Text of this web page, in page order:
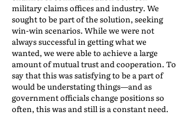
military claims offices and industry. We
sought to be part of the solution, seeking
win-win scenarios. While we were not
always successful in getting what we
wanted, we were able to achieve a large
amount of mutual trust and cooperation. To
say that this was satisfying to be a part of
would be understating things—and as
government officials change positions so
often, this was and still is a constant need.